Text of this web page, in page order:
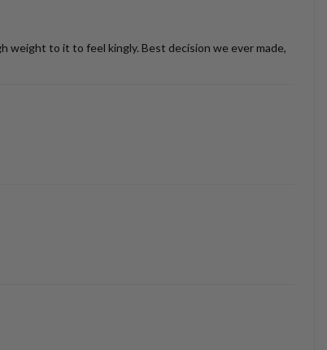
weight to it to feel kingly. Best decision we ever made,